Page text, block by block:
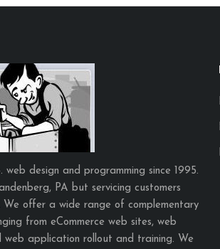
web design and programming since 1995.
PA but servicing customers
We offer a wide range of complementary
from eCommerce web sites, web
web application rollout and training. We